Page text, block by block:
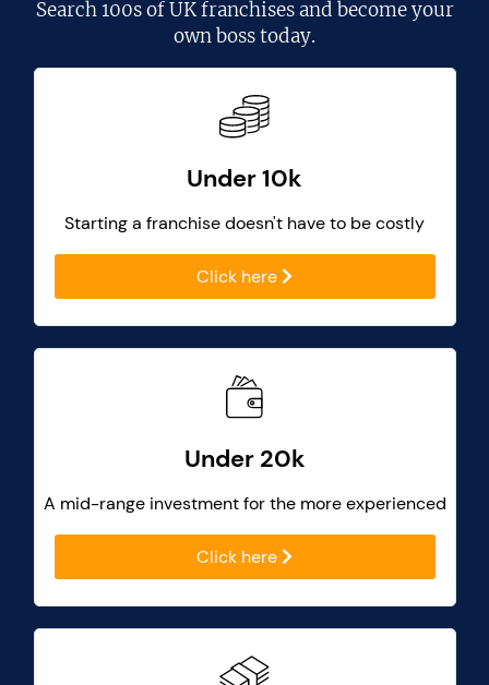
Search100s of UK franchisesand become your
own boss today.
Under 10k
Starting a franchise doesn't have to be costly
Click here
Under 20k
A mid-range investment for the more experienced
Click here